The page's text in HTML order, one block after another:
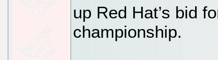
up Red Hat’s bid
championship.